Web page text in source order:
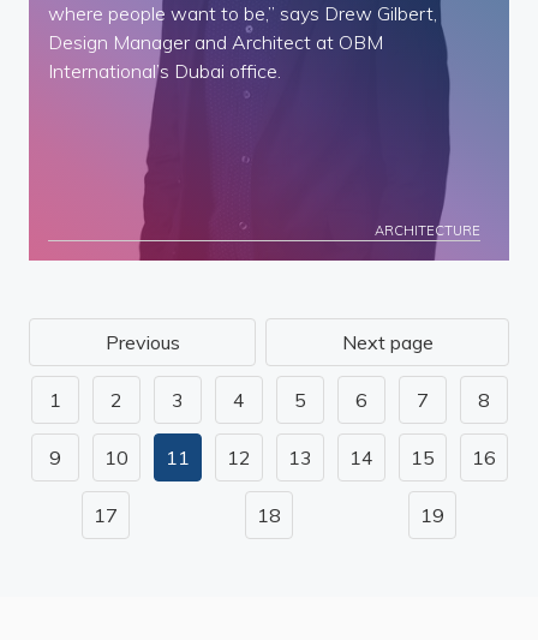
where people want to be,” says Drew Gilbert,
Design Manager and Architect at OBM
International’s Dubai office.
ARCHITECTURE
Previous Next page
1 2 3 4 5 6 7 8
9 10 11 12 13 14 15 16
17 18 19